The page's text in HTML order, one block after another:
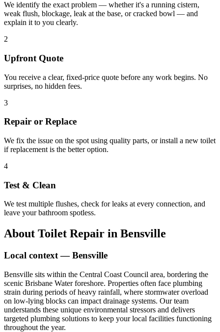
We identify the exact problem — whether it's a running cistern,
weak flush, blockage, leak at the base, or cracked bowl — and
explain it to you clearly.
2
Upfront Quote
You receive a clear, fixed-price quote before any work begins. No
surprises, no hidden fees.
3
Repair or Replace
We fix the issue on the spot using quality parts, or install a new toilet
if replacement is the better option.
4
Test & Clean
We test multiple flushes, check for leaks at every connection, and
leave your bathroom spotless.
About Toilet Repair in Bensville
Local context —Bensville
Bensville sits within the Central Coast Council area, bordering the
scenic Brisbane Water foreshore. Properties often face plumbing
strain during periods of heavy rainfall, where stormwater overload
on low-lying blocks can impact drainage systems. Our team
understands these unique environmental stressors and delivers
targeted plumbing solutions to keep your local facilities functioning
throughout the year.